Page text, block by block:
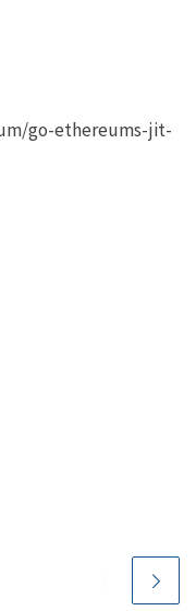
go-ethereums-jit-